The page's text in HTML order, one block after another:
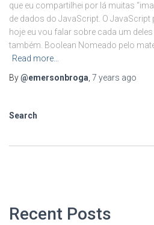
que eu compartilhei por lá muitas
de dados do JavaScript. O
hoje eu vou falar sobre cada um
também. Boolean Nomeado pelo
Read more…
By@emersonbroga 7 years ago
Search
Recent Posts